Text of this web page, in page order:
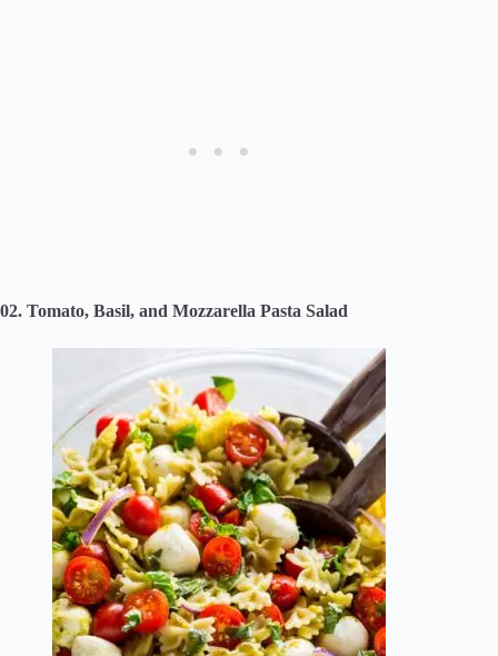
02. Tomato, Basil, and Mozzarella Pasta Salad